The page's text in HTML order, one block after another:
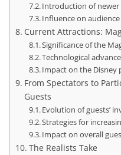
Introduction of
Influence on
Current Attractions:
Significance of the
Technological
Impact on the Disney
From Spectators to
Guests
Evolution of guests’
Strategies for
Impact on overall
The Realists Take